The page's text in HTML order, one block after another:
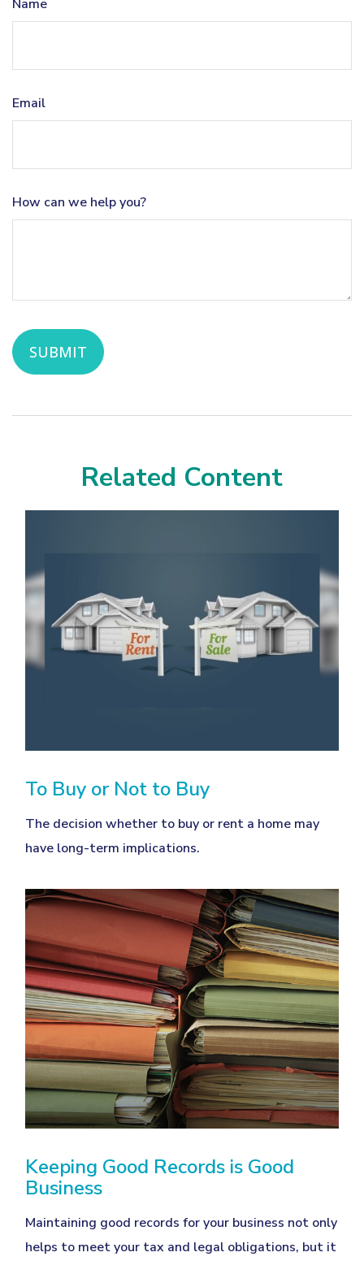
Name
Email
How can we help you?
Related Content
To Buy or Not to Buy
The decision whether to buy or rent a home may
have long-term implications.
Keeping Good Records is Good
Business
Maintaining good records for your business not only
helps to meet your tax and legal obligations, but it